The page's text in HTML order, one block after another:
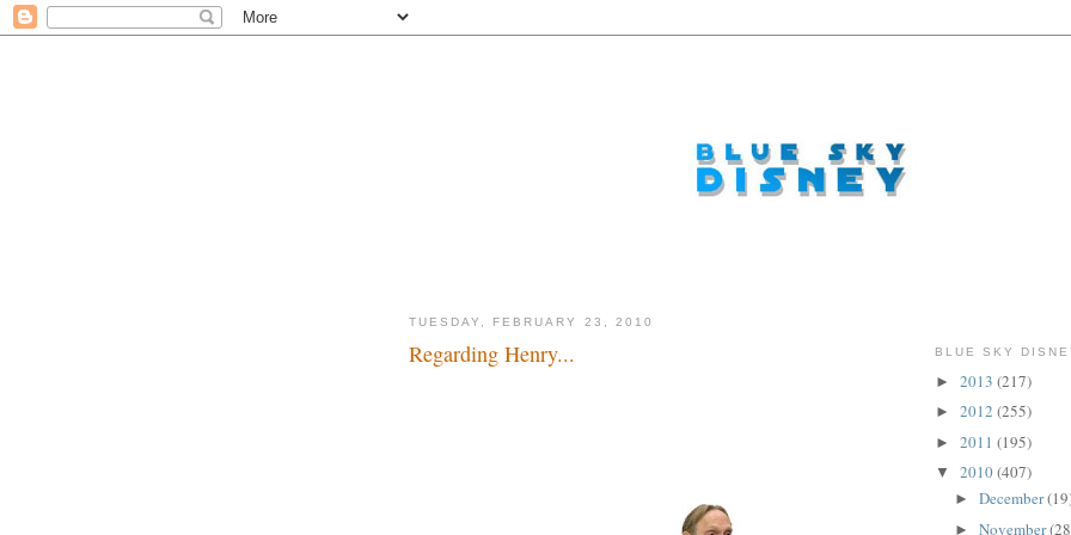
TUESDAY, FEBRUARY 23, 2010
Regarding Henry... BLUE SKY
► 2013 (217)
► 2012 (255)
► 2011 (195)
▼ 2010(407)
► December
► November